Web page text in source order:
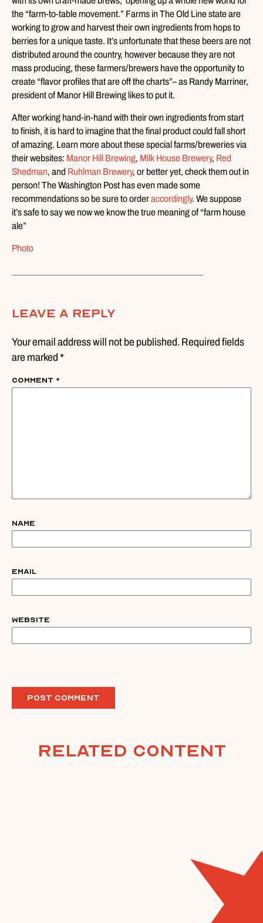
the “farm-to-table movement.” Farms in The Old Line state are
working to grow and harvest their own ingredients from hops to
berries for a unique taste. It’s unfortunate that these beers are not
distributed around the country, however because they are not
mass producing, these farmers/brewers have the opportunity to
create “flavor profiles that are off the charts”– as Randy Marriner,
president of Manor Hill Brewing likes to put it.
After working hand-in-hand with their own ingredients from start
to finish, it is hard to imagine that the final product could fall short
of amazing. Learn more about these special farms/breweries via
their websites: Manor Hill Brewing, Milk House Brewery, Red
Shedman, and Ruhlman Brewery, or better yet, check them out in
person! The Washington Post has even made some
recommendations so be sure to orderaccordingly. We suppose
it’s safe to say we now we know the true meaning of “farm house
ale”
Photo
Leave A Reply
Your email address will not be published. Required fields
are marked *
Comment *
Name
Email
Website
Related Content